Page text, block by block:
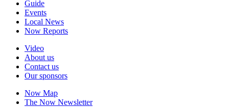
Guide
Events
Local News
Now Reports
Video
About us
Contact us
Our sponsors
Now Map
The Now Newsletter